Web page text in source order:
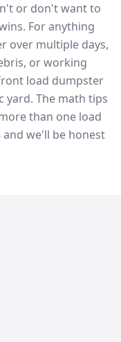
or don't want to
For anything
over multiple days,
or working
load dumpster
yard. The math tips
than one load
we'll be honest